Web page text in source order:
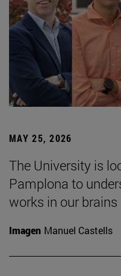
MAY 25, 2026
The University is
Pamplona to
works in our brains
Imagen Manuel Castells